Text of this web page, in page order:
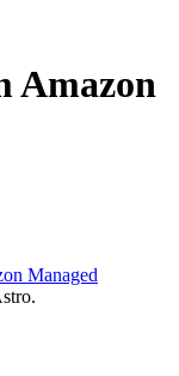
Amazon
Managed